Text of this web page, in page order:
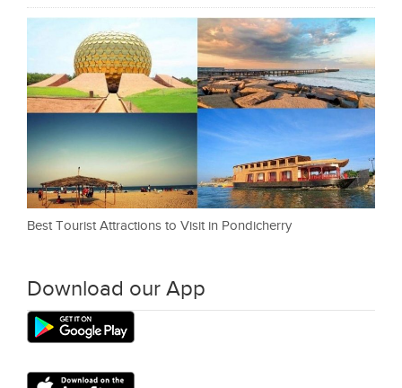
Best Tourist Attractions to Visit in Pondicherry
Download our App